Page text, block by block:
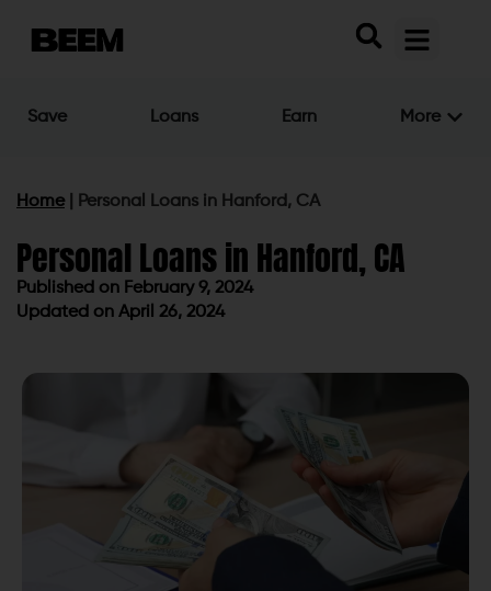
Save Loans Earn More
Home Personal Loans in Hanford, CA
Personal Loans in Hanford, CA
Published on February 9, 2024
Updated on April 26, 2024